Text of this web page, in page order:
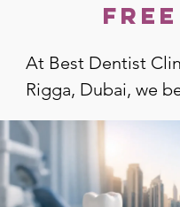
free
At Best Dentist
Rigga, Dubai, we
quality dental care
accessible to
why we offer the
dental prices in Al